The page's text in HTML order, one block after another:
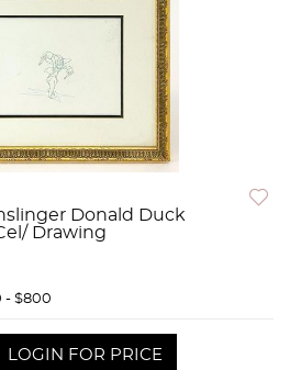
Donald Duck
Drawing
- $800
LOGIN FOR PRICE